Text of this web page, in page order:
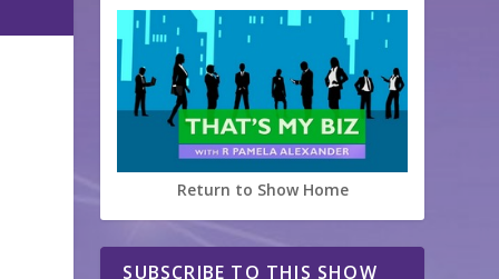
Return to Show Home
SUBSCRIBE TO THIS SHOW